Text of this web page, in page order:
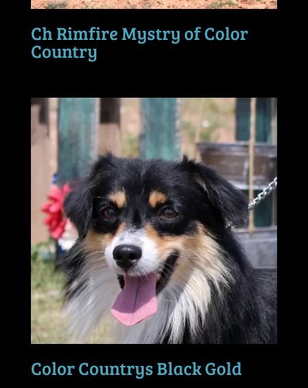
Ch Rimfire Mystry of Color
Country
Color Countrys Black Gold